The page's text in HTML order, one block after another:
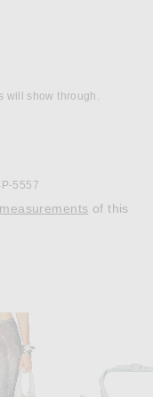
will show through.
5557